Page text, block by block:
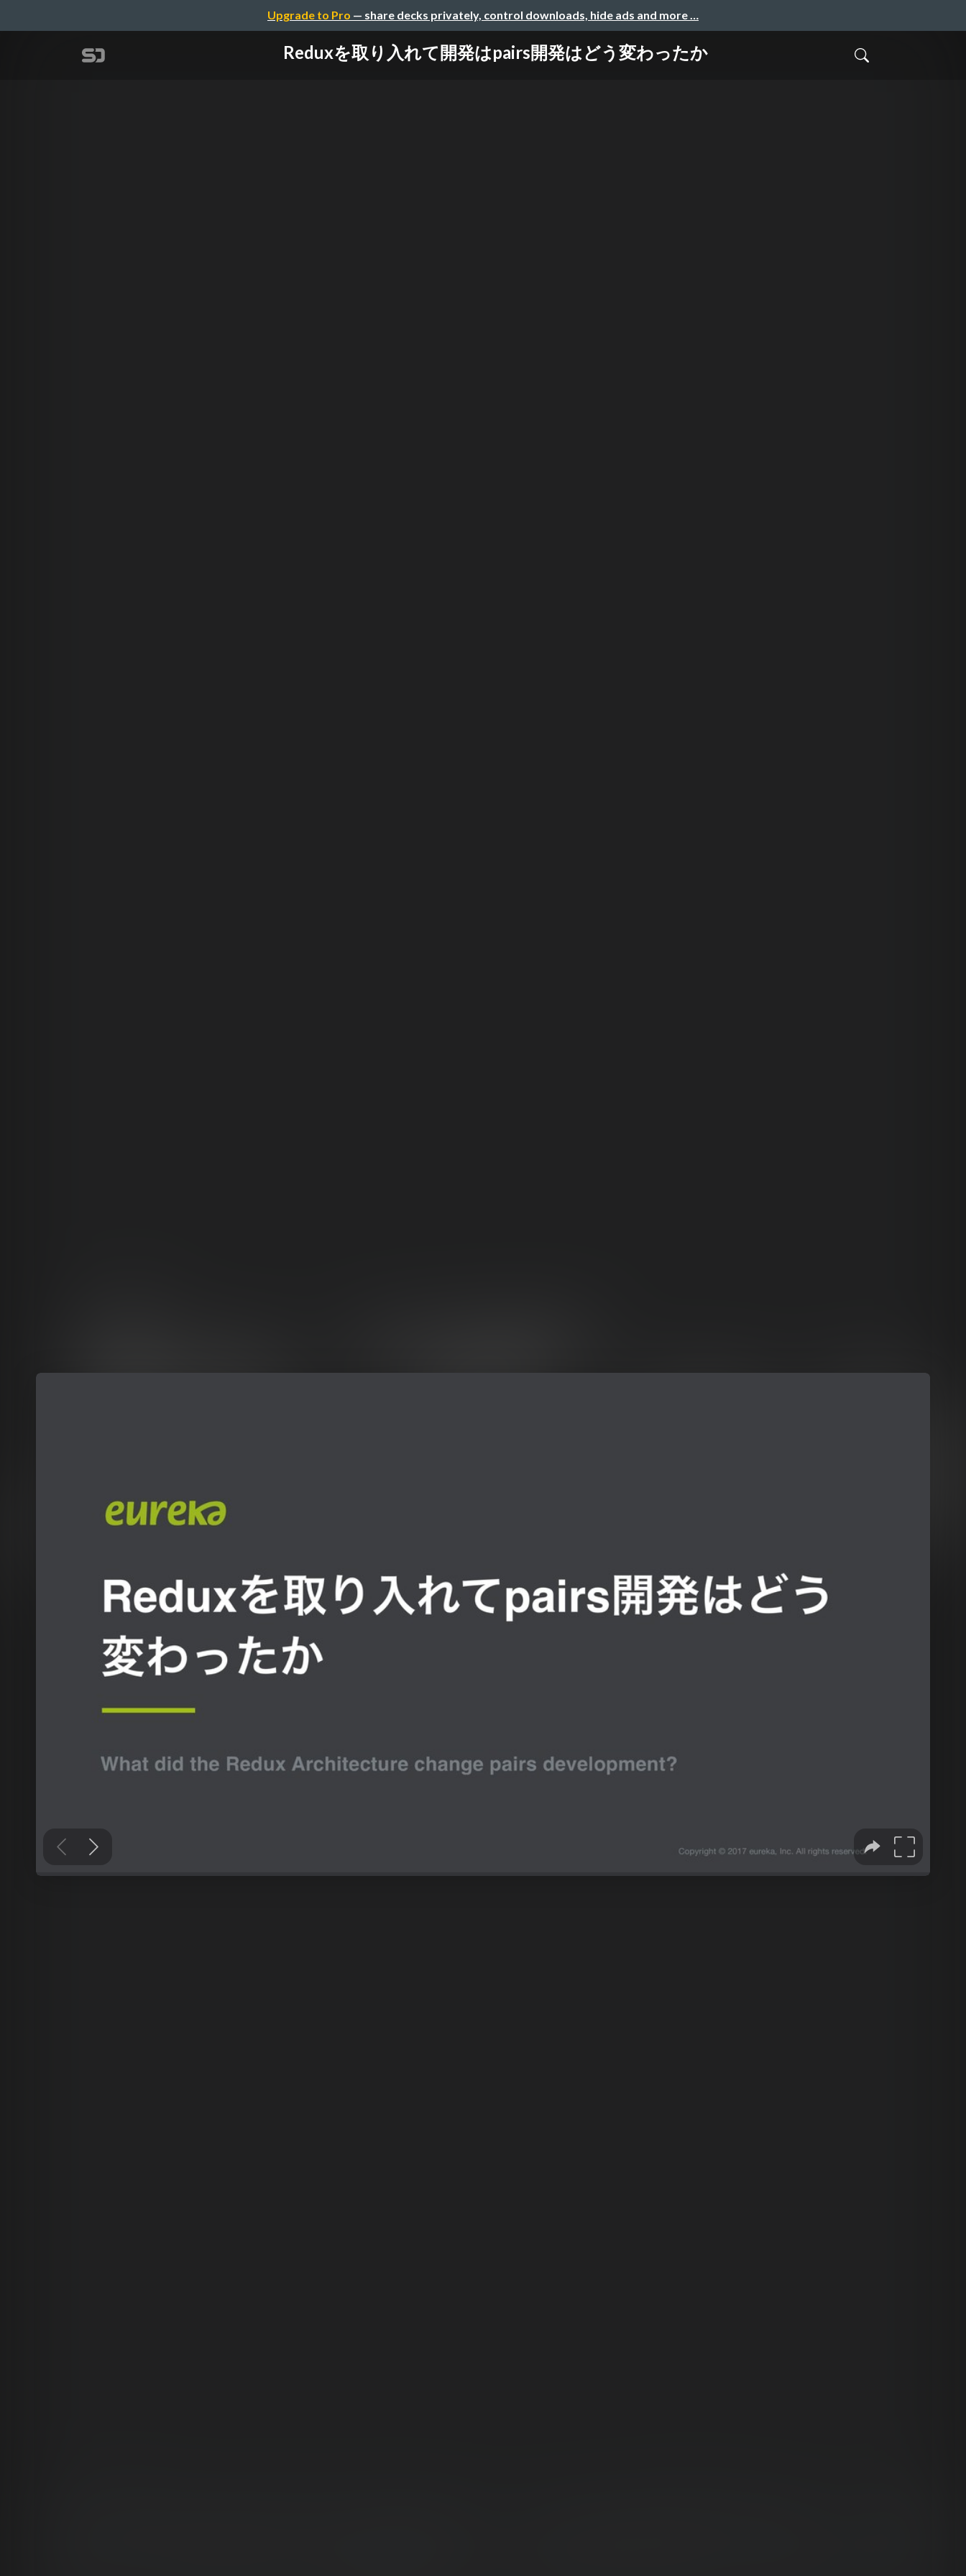
Upgrade to Pro — share decks privately, control downloads, hide ads and more …
Reduxを取り入れて開発はpairs開発はどう変わったか